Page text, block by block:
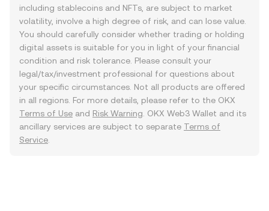
including stablecoins and NFTs, are subject to market
volatility, involve a high degree of risk, and can lose value.
You should carefully consider whether trading or holding
digital assets is suitable for you in light of your financial
condition and risk tolerance. Please consult your
legal/tax/investment professional for questions about
your specific circumstances. Not all products are offered
in all regions. For more details, please refer to the OKX
Terms of Use and Risk Warning . OKX Web3 Wallet and its
ancillary services are subject to separate Terms of
Service